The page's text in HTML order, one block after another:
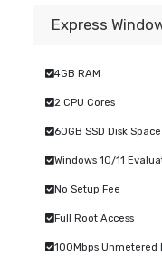
Express
4GB RAM
2 CPU Cores
60GB SSD Disk Space
Windows 10/11
No Setup Fee
Full Root Access
100Mbps Unmetered